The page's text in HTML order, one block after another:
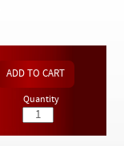
Quantity